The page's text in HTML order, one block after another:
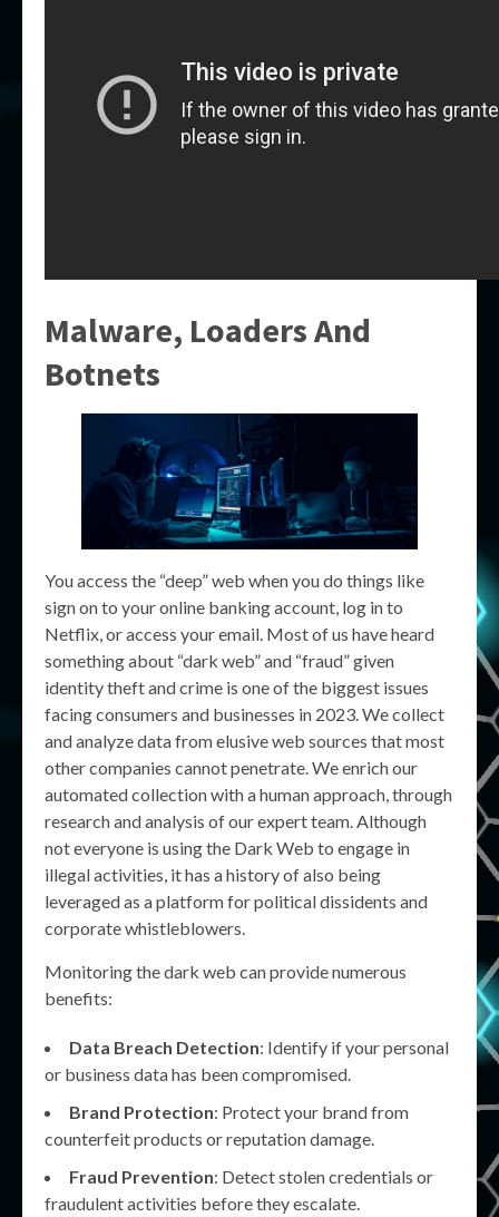
Malware, Loaders And
Botnets
You access the “deep” web when you do things like
sign on to your online banking account, log in to
Netflix, or access your email. Most of us have heard
something about “dark web” and “fraud” given
identity theft and crime is one of the biggest issues
facing consumers and businesses in 2023. We collect
and analyze data from elusive web sources that most
other companies cannot penetrate. We enrich our
automated collection with a human approach, through
research and analysis of our expert team. Although
not everyone is using the Dark Web to engage in
illegal activities, it has a history of also being
leveraged as a platform for political dissidents and
corporate whistleblowers.
Monitoring the dark web can provide numerous
benefits:
Data Breach Detection: Identify if your personal
or business data has been compromised.
Brand Protection: Protect your brand from
counterfeit products or reputation damage.
Fraud Prevention: Detect stolen credentials or
fraudulent activities before they escalate.